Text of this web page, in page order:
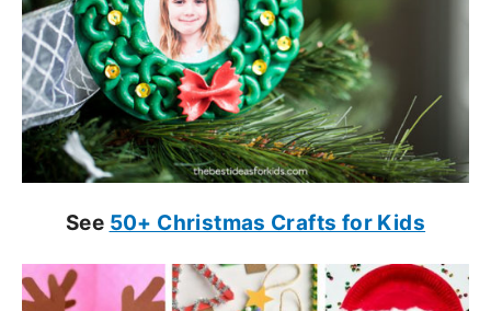
See 50+ Christmas Crafts for Kids